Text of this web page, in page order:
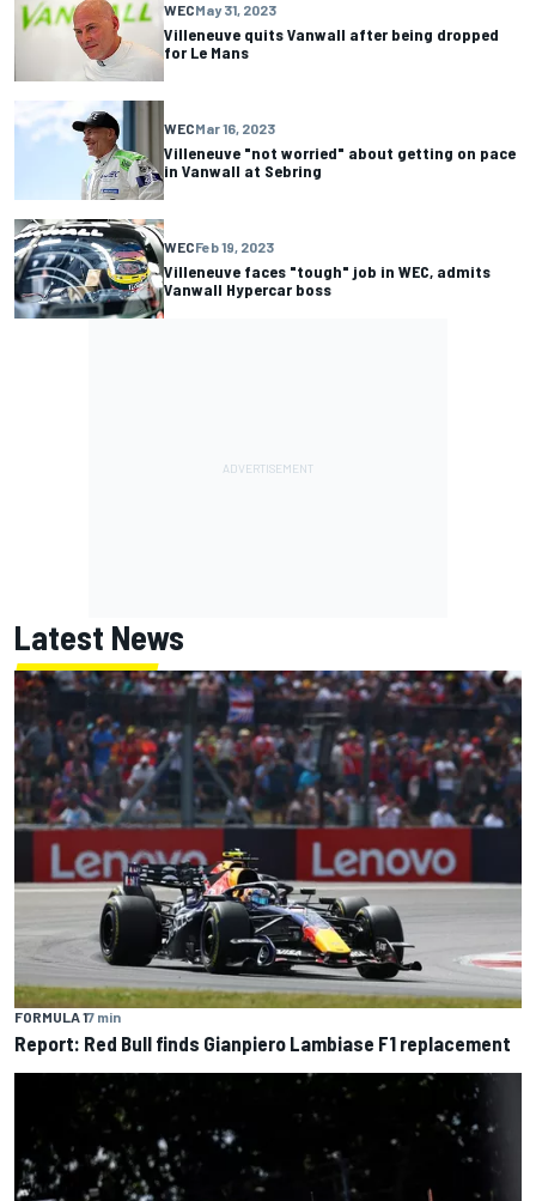
WECMay 31, 2023
Villeneuve quits Vanwall after being dropped
for Le Mans
WECMar 16, 2023
Villeneuve "not worried" about getting on pace
in Vanwall at Sebring
WECFeb 19, 2023
Villeneuve faces "tough" job in WEC, admits
Vanwall Hypercar boss
Latest News
FORMULA 17 min
Report: Red Bull finds Gianpiero Lambiase F1 replacement